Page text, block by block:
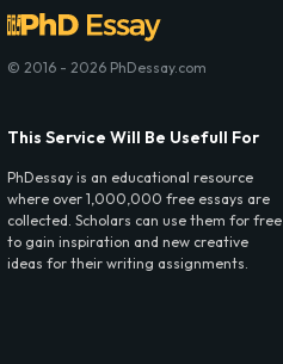
© 2016 - 2026 PhDessay.com
This Service Will Be Usefull For
PhDessay is an educational resource
where over 1,000,000 free essays are
collected. Scholars can use them for free
to gain inspiration and new creative
ideas for their writing assignments.